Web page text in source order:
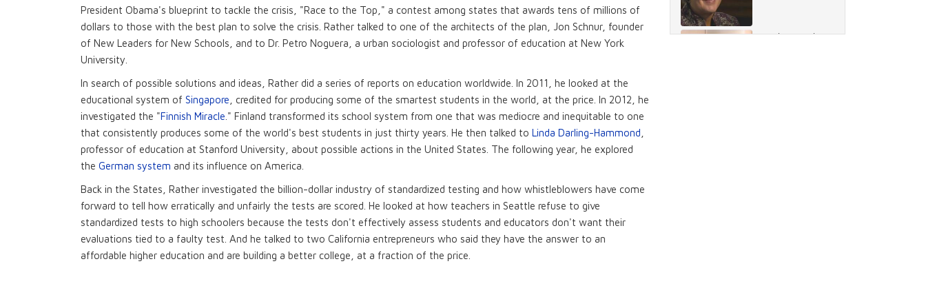
President Obama's blueprint to tackle the crisis, "Race to the Top," a contest among states that awards tens of millions of
dollars to those with the best plan to solve the crisis. Rather talked to one of the architects of the plan, Jon Schnur, founder
of New Leaders for New Schools, and to Dr. Petro Noguera, a urban sociologist and professor of education at New York
University.
In search of possible solutions and ideas, Rather did a series of reports on education worldwide. In 2011, he looked at the
educational system of Singapore , credited for producing some of the smartest students in the world, at the price. In 2012, he
investigated the "Finnish Miracle ." Finland transformed its school system from one that was mediocre and inequitable to one
that consistently produces some of the world's best students in just thirty years. He then talked to Linda Darling-Hammond
professor of education at Stanford University, about possible actions in the United States. The following year, he explored
the German system and its influence on America.
Back in the States, Rather investigated the billion-dollar industry of standardized testing and how whistleblowers have come
forward to tell how erratically and unfairly the tests are scored. He looked at how teachers in Seattle refuse to give
standardized tests to high schoolers because the tests don't effectively assess students and educators don't want their
evaluations tied to a faulty test. And he talked to two California entrepreneurs who said they have the answer to an
affordable higher education and are building a better college, at a fraction of the price.
Video - "Take a